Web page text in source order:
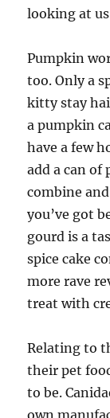
looking at
Pumpkin
too. Only a
kitty stay
a pumpkin
have a few
add a can of
combine
you’ve got
gourd is a
spice cake
more rave
treat with
Relating to
their pet
to be.
own